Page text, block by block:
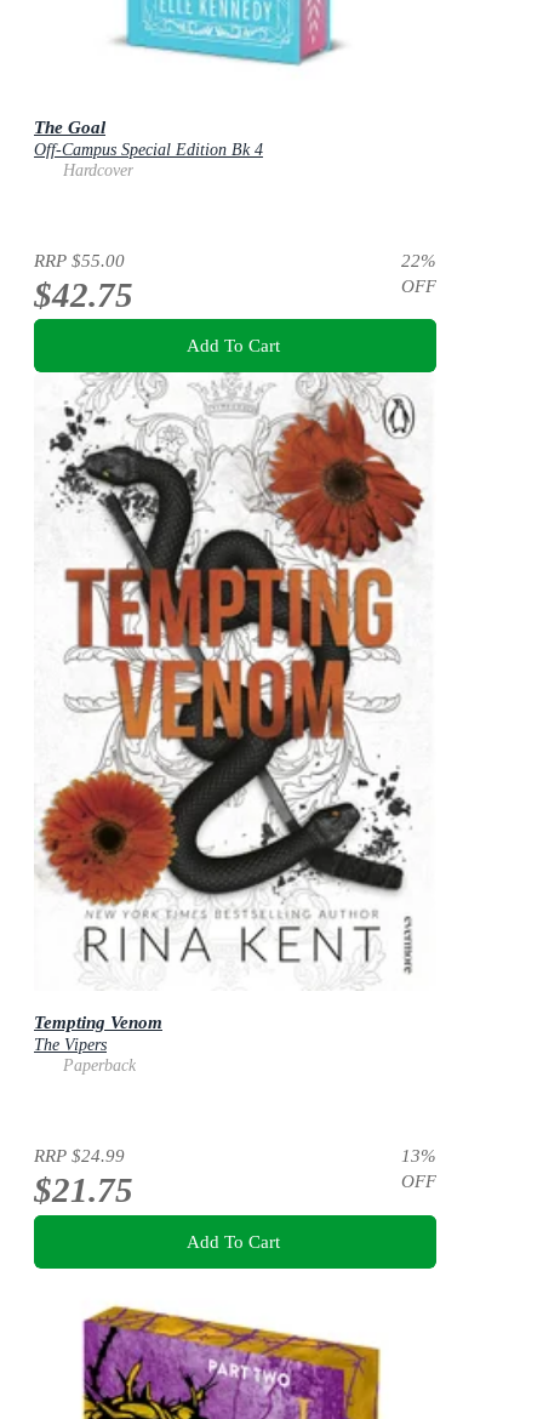
The Goal
Off-Campus Special Edition Bk 4
Hardcover
RRP $55.00
$42.75
22%
OFF
Add To Cart
Tempting Venom
The Vipers
Paperback
RRP $24.99
$21.75
13%
OFF
Add To Cart